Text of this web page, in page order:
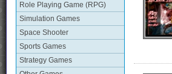
Role Playing Game (RPG)
Simulation Games
Space Shooter
Sports Games
Strategy Games